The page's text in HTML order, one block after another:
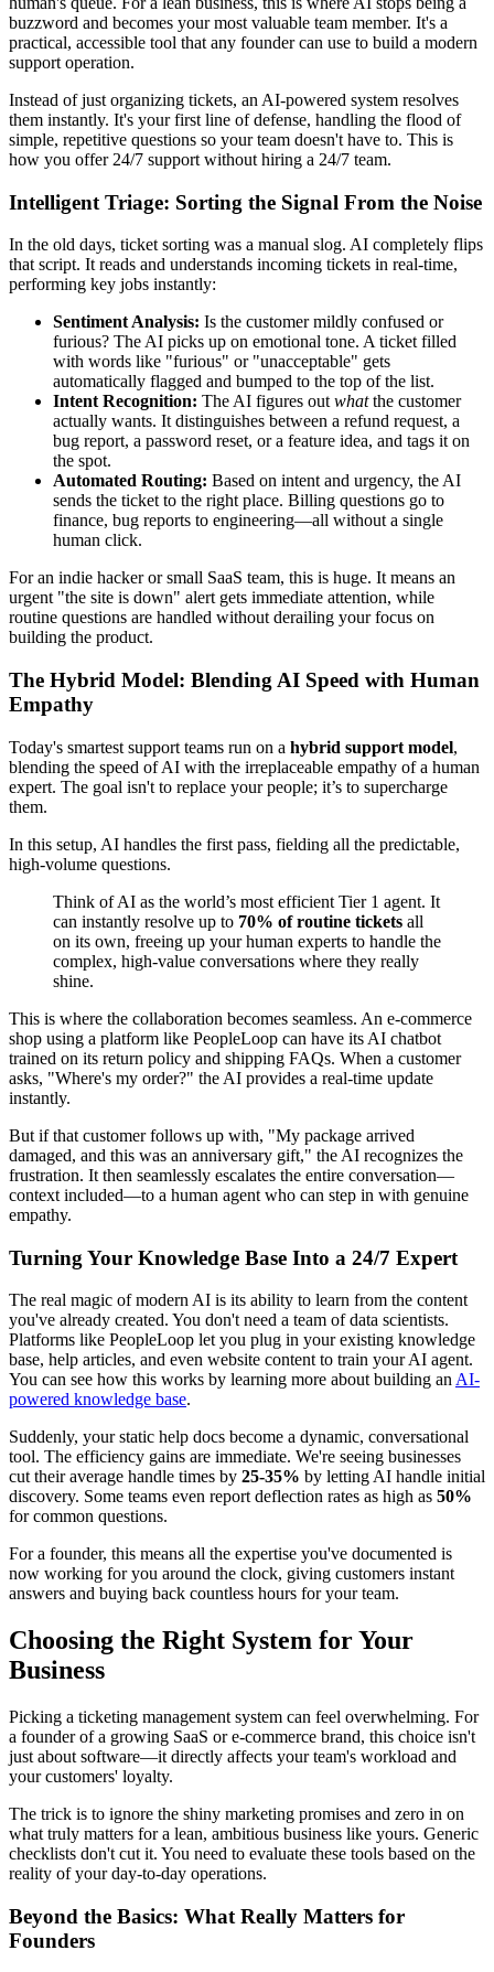
buzzword and becomes your most valuable team member. It's a
practical, accessible tool that any founder can use to build a modern
support operation.
Instead of just organizing tickets, an AI-powered system resolves
them instantly. It's your first line of defense, handling the flood of
simple, repetitive questions so your team doesn't have to. This is
how you offer 24/7 support without hiring a 24/7 team.
Intelligent Triage: Sorting the Signal From the Noise
In the old days, ticket sorting was a manual slog. AI completely flips
that script. It reads and understands incoming tickets in real-time,
performing key jobs instantly:
Sentiment Analysis: Is the customer mildly confused or
furious? The AI picks up on emotional tone. A ticket filled
with words like "furious" or "unacceptable" gets
automatically flagged and bumped to the top of the list.
Intent Recognition: The AI figures out whatthe customer
actually wants. It distinguishes between a refund request, a
bug report, a password reset, or a feature idea, and tags it on
the spot.
Automated Routing: Based on intent and urgency, the AI
sends the ticket to the right place. Billing questions go to
finance, bug reports to engineering—all without a single
human click.
For an indie hacker or small SaaS team, this is huge. It means an
urgent "the site is down" alert gets immediate attention, while
routine questions are handled without derailing your focus on
building the product.
The Hybrid Model: Blending AI Speed with Human
Empathy
Today's smartest support teams run on a hybrid support model,
blending the speed of AI with the irreplaceable empathy of a human
expert. The goal isn't to replace your people; it’s to supercharge
them.
In this setup, AI handles the first pass, fielding all the predictable,
high-volume questions.
Think of AI as the world’s most efficient Tier 1 agent. It
can instantly resolve up to 70% of routine tickets all
on its own, freeing up your human experts to handle the
complex, high-value conversations where they really
shine.
This is where the collaboration becomes seamless. An e-commerce
shop using a platform like PeopleLoop can have its AI chatbot
trained on its return policy and shipping FAQs. When a customer
asks, "Where's my order?" the AI provides a real-time update
instantly.
But if that customer follows up with, "My package arrived
damaged, and this was an anniversary gift," the AI recognizes the
frustration. It then seamlessly escalates the entire conversation—
context included—to a human agent who can step in with genuine
empathy.
Turning Your Knowledge Base Into a 24/7 Expert
The real magic of modern AI is its ability to learn from the content
you've already created. You don't need a team of data scientists.
Platforms like PeopleLoop let you plug in your existing knowledge
base, help articles, and even website content to train your AI agent.
You can see how this works by learning more about building an AI-
powered knowledge base.
Suddenly, your static help docs become a dynamic, conversational
tool. The efficiency gains are immediate. We're seeing businesses
cut their average handle times by 25-35% by letting AI handle initial
discovery. Some teams even report deflection rates as high as 50%
for common questions.
For a founder, this means all the expertise you've documented is
now working for you around the clock, giving customers instant
answers and buying back countless hours for your team.
Choosing the Right System for Your
Business
Picking a ticketing management system can feel overwhelming. For
a founder of a growing SaaS or e-commerce brand, this choice isn't
just about software—it directly affects your team's workload and
your customers' loyalty.
The trick is to ignore the shiny marketing promises and zero in on
what truly matters for a lean, ambitious business like yours. Generic
checklists don't cut it. You need to evaluate these tools based on the
reality of your day-to-day operations.
Beyond the Basics: What Really Matters for
Founders